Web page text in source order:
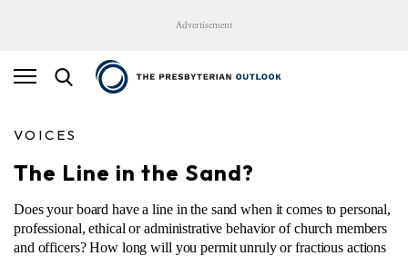
Advertisement
VOICES
The Line in the Sand?
Does your board have a line in the sand when it comes to personal,
professional, ethical or administrative behavior of church members
and officers? How long will you permit unruly or fractious actions